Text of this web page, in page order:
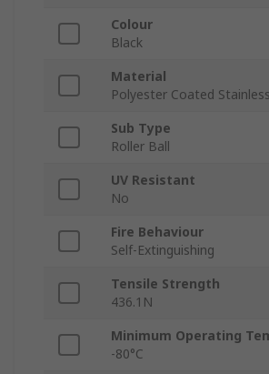
Colour
Black
Material
Polyester Coated
Sub Type
Roller Ball
UV Resistant
No
Fire Behaviour
Self-Extinguishing
Tensile Strength
436.1N
Minimum Operating
-80°C